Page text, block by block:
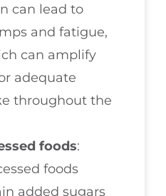
can lead to
and fatigue,
can amplify
adequate
throughout the
foods:
foods
added sugars